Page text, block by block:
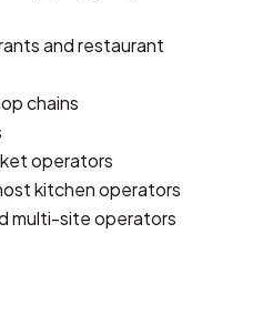
and restaurant
chains
operators
kitchen operators
multi-site operators